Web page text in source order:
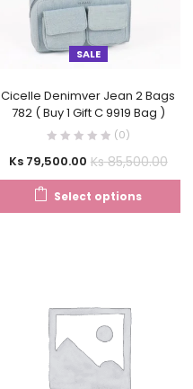
SALE
Cicelle Denimver Jean 2 Bags
782 ( Buy 1 Gift C 9919 Bag )
(0)
Ks79,500.00 Ks85,500.00
Select options